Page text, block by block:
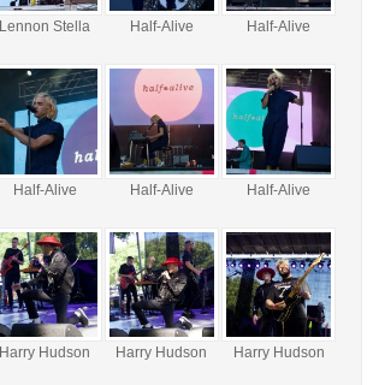
Lennon Stella Half-Alive Half-Alive
Half-Alive Half-Alive Half-Alive
Harry Hudson Harry Hudson Harry Hudson